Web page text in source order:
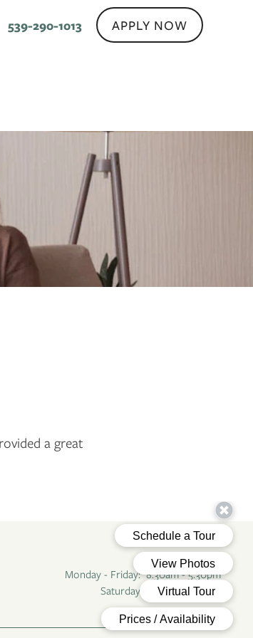
539-290-1013 APPLY NOW
a great
Office Hours
Monday - Friday: 8:30am - 5:30pm
Saturday - Sunday: Closed